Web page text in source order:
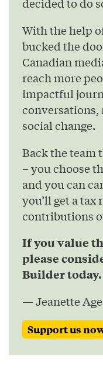
decided to do
With the help
bucked the
Canadian
reach more
impactful
conversations,
social change.
Back the team
– you choose
and you can
you’ll get a
contributions
If you value
please
Builder today.
— Jeanette
Support us